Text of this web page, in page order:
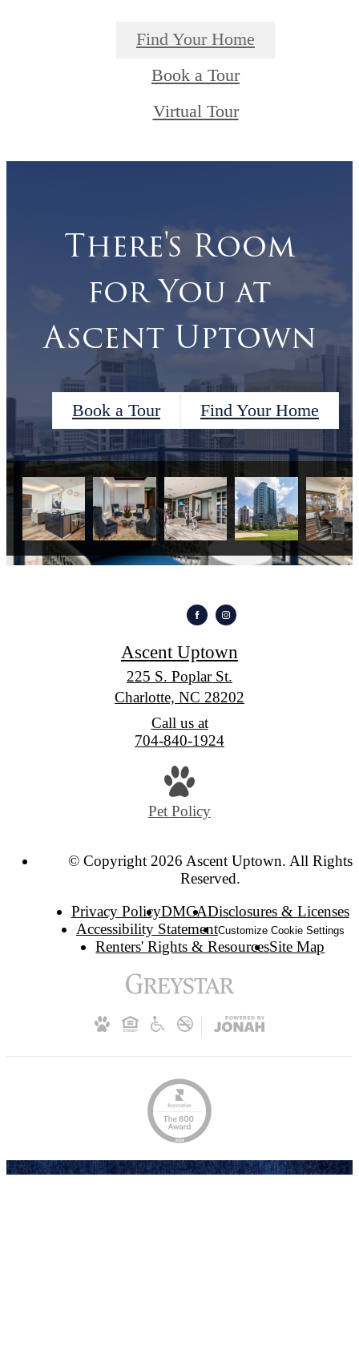
Find Your Home
Book a Tour
Virtual Tour
There's Room
for You at
Ascent Uptown
Book a Tour Find Your Home
Ascent Uptown
225 S. Poplar St.
Charlotte, NC 28202
Call us at
704-840-1924
Pet Policy
© Copyright 2026 Ascent Uptown. All Rights
Reserved.
Privacy PolicyDMCADisclosures & Licenses
Accessibility StatementCustomize Cookie Settings
Renters' Rights & ResourcesSite Map